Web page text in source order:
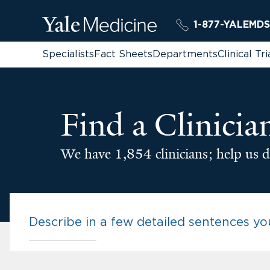
1-877-YALEMDS
SpecialistsFact SheetsDepartmentsClinical
Find a
We have 1,854 clinicians; help us